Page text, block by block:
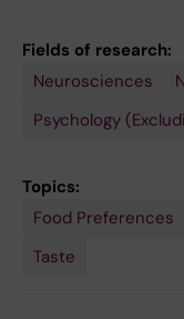
Fields of research:
Neurosciences
Psychology
Topics:
Food Preferences
Taste